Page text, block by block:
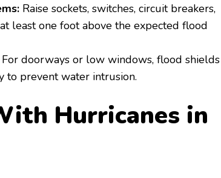
Raise sockets, switches, circuit breakers,
least one foot above the expected flood
For doorways or low windows, flood shields
to prevent water intrusion.
Hurricanes in